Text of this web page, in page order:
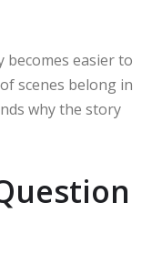
becomes easier to
scenes belong in
why the story